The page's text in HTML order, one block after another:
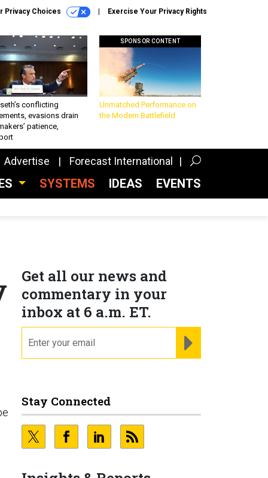
Privacy Choices Exercise Your Privacy Rights
conflicting
evasions drain
patience,
SPONSOR CONTENT
Unmatched Performance on
the Modern Battlefield
Advertise Forecast International
SYSTEMS IDEAS EVENTS
Get all our news and
commentary in your
inbox at 6 a.m. ET.
Stay Connected